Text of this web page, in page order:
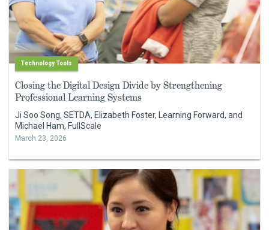
Technology Tools
Closing the Digital Design Divide by Strengthening
Professional Learning Systems
Ji Soo Song, SETDA, Elizabeth Foster, Learning Forward, and
Michael Ham, FullScale
March 23, 2026